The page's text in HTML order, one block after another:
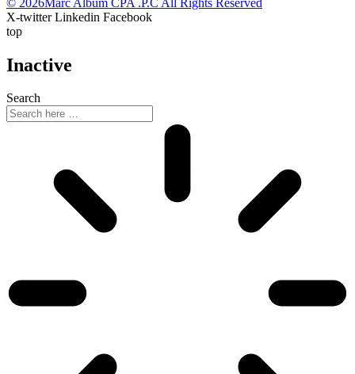
X-twitter Linkedin Facebook
top
Inactive
Search